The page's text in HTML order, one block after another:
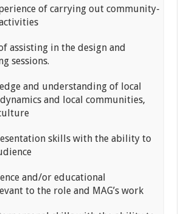
of carrying out community-
in the design and
sessions.
and understanding of local
and local communities,
skills with the ability to
and/or educational
to the role and MAG’s work